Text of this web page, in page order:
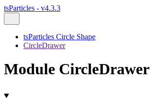
tsParticles - v4.3.3
tsParticles Circle Shape
CircleDrawer
Module CircleDrawer